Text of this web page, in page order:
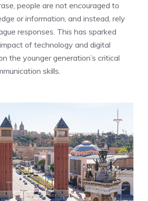
people are not encouraged to
or information, and instead, rely
responses. This has sparked
of technology and digital
the younger generation’s critical
skills.